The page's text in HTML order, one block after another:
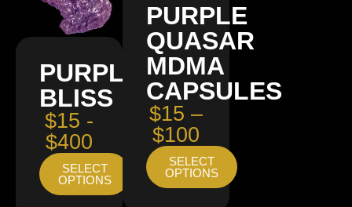
PURPLE
BLISS
$15 -
$400
SELECT
OPTIONS
PURPLE
QUASAR
MDMA
CAPSULES
$15 –
$100
SELECT
OPTIONS